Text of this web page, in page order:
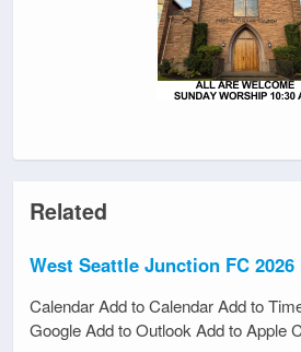
Related
West Seattle Junction FC
Calendar Add to Calendar Add to
Google Add to Outlook Add to Apple